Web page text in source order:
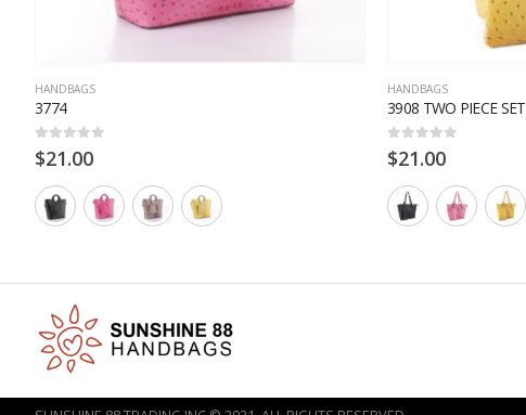
HANDBAGS
3774
0out of 5
$21.00
HANDBAGS
3908 TWO PIECE SET
0out of 5
$21.00